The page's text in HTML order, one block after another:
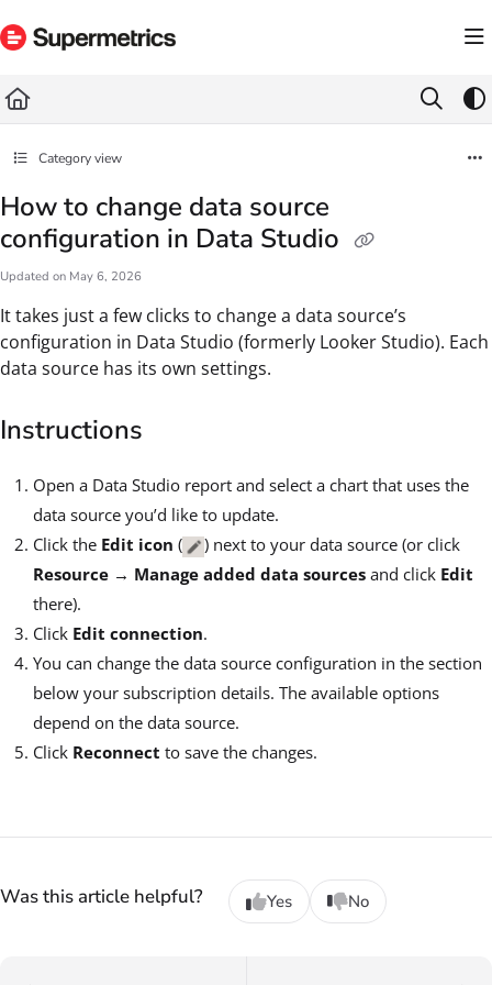
Fetch the complete documentation index at: https://docs.supermetrics.com/llms.txt
Category view
How to change data source
configuration in Data Studio
Updated on May 6, 2026
It takes just a few clicks to change a data source’s
configuration in Data Studio (formerly Looker Studio). Each
data source has its own settings.
Instructions
Open a Data Studio report and select a chart that uses the
data source you’d like to update.
Click the Edit icon (
) next to your data source (or click
Resource → Manage added data sources and click Edit
there).
Click Edit connection.
You can change the data source configuration in the section
below your subscription details. The available options
depend on the data source.
Click Reconnect to save the changes.
Was this article helpful? Yes No